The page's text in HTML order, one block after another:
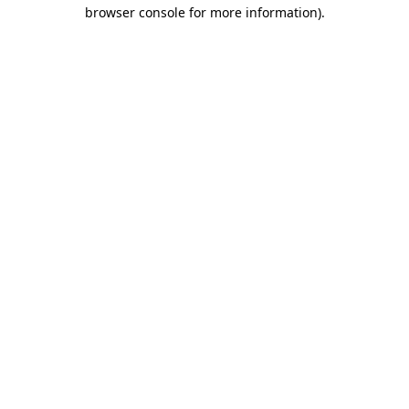
browser console for more information).